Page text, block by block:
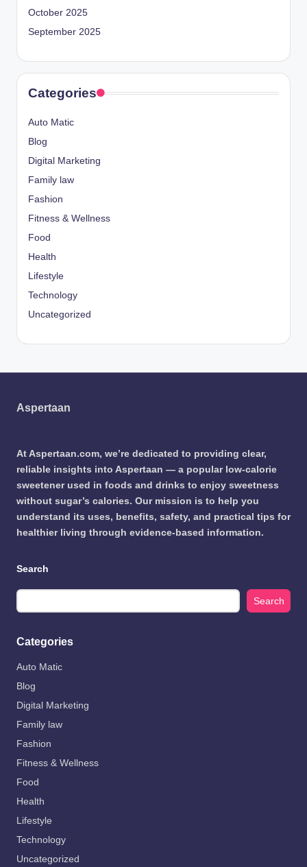
October 2025
September 2025
Categories
Auto Matic
Blog
Digital Marketing
Family law
Fashion
Fitness & Wellness
Food
Health
Lifestyle
Technology
Uncategorized
Aspertaan
At Aspertaan.com, we’re dedicated to providing clear,
reliable insights into Aspertaan — a popular low-calorie
sweetener used in foods and drinks to enjoy sweetness
without sugar’s calories. Our mission is to help you
understand its uses, benefits, safety, and practical tips for
healthier living through evidence-based information.
Search
Search
Categories
Auto Matic
Blog
Digital Marketing
Family law
Fashion
Fitness & Wellness
Food
Health
Lifestyle
Technology
Uncategorized